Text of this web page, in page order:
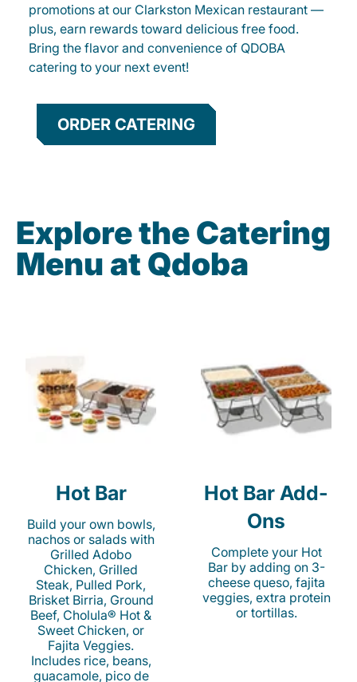
promotions at our Clarkston Mexican restaurant —
plus, earn rewards toward delicious free food.
Bring the flavor and convenience of QDOBA
catering to your next event!
ORDER CATERING
Explore the Catering
Menu at Qdoba
Hot Bar
Build your own bowls,
nachos or salads with
Grilled Adobo
Chicken, Grilled
Steak, Pulled Pork,
Brisket Birria, Ground
Beef, Cholula® Hot &
Sweet Chicken, or
Fajita Veggies.
Includes rice, beans,
guacamole, pico de
Hot Bar Add-
Ons
Complete your Hot
Bar by adding on 3-
cheese queso, fajita
veggies, extra protein
or tortillas.